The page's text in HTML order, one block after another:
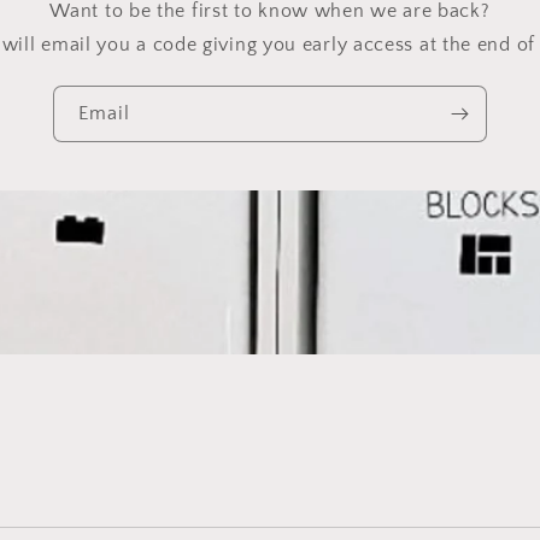
Want to be the first to know when we are back?
email you a code giving you early access at the end of
Email